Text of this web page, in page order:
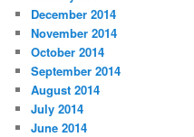
December 2014
November 2014
October 2014
September 2014
August 2014
July 2014
June 2014